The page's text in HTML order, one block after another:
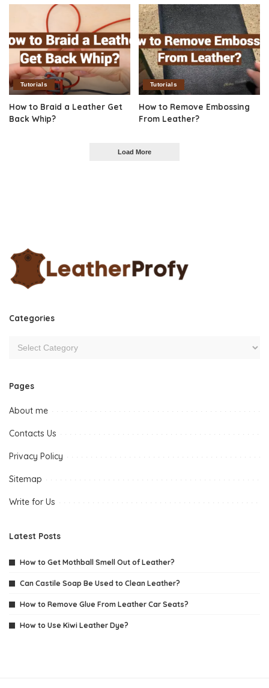
Tutorials
How to Braid a Leather Get
Back Whip?
Tutorials
How to Remove Embossing
From Leather?
Load More
Categories
Pages
About me
Contacts Us
Privacy Policy
Sitemap
Write for Us
Latest Posts
How to Get Mothball Smell Out of Leather?
Can Castile Soap Be Used to Clean Leather?
How to Remove Glue From Leather Car Seats?
How to Use Kiwi Leather Dye?